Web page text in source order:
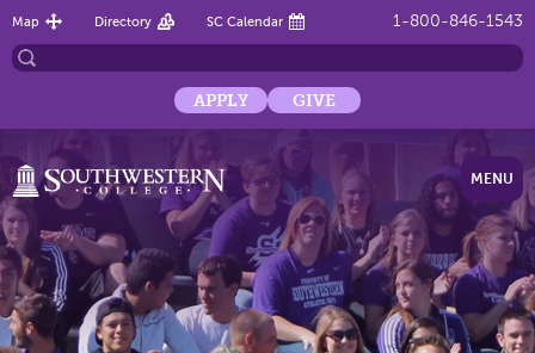
1-800-846-1543
Map Directory SC Calendar
APPLY GIVE
MENU